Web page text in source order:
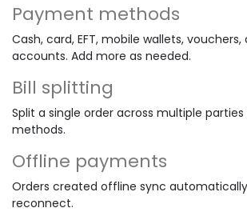
Payment methods
Cash, card, EFT, mobile wallets,
accounts. Add more as needed.
Bill splitting
Split a single order across multiple
methods.
Offline payments
Orders created offline sync
reconnect.